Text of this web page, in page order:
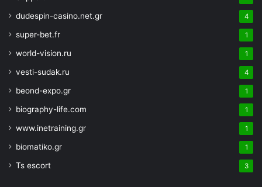
dudespin-casino.net.gr 4
super-bet.fr 1
world-vision.ru 1
vesti-sudak.ru 4
beond-expo.gr 1
biography-life.com 1
www.inetraining.gr 1
biomatiko.gr 1
Ts escort 3